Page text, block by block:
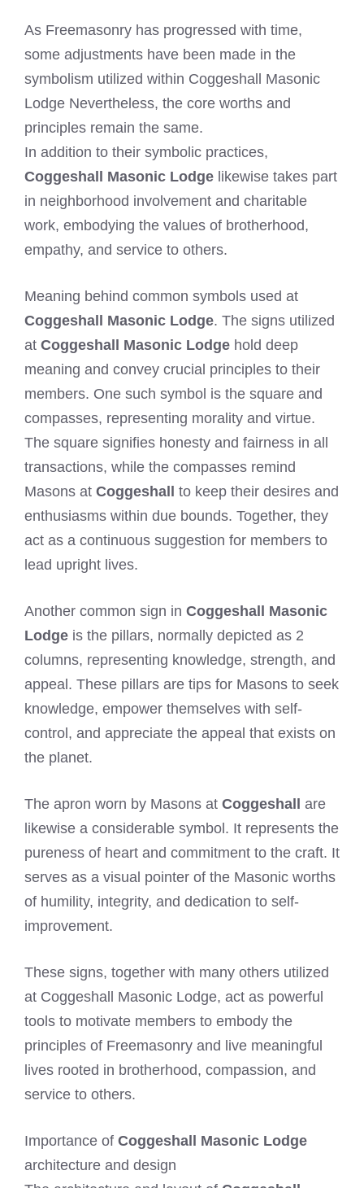
As Freemasonry has progressed with time,
some adjustments have been made in the
symbolism utilized within Coggeshall Masonic
Lodge Nevertheless, the core worths and
principles remain the same.
In addition to their symbolic practices,
Coggeshall Masonic Lodge likewise takes part
in neighborhood involvement and charitable
work, embodying the values of brotherhood,
empathy, and service to others.
Meaning behind common symbols used at
Coggeshall Masonic Lodge. The signs utilized
at Coggeshall Masonic Lodge hold deep
meaning and convey crucial principles to their
members. One such symbol is the square and
compasses, representing morality and virtue.
The square signifies honesty and fairness in all
transactions, while the compasses remind
Masons at Coggeshall to keep their desires and
enthusiasms within due bounds. Together, they
act as a continuous suggestion for members to
lead upright lives.
Another common sign in Coggeshall Masonic
Lodge is the pillars, normally depicted as 2
columns, representing knowledge, strength, and
appeal. These pillars are tips for Masons to seek
knowledge, empower themselves with self-
control, and appreciate the appeal that exists on
the planet.
The apron worn by Masons at Coggeshall are
likewise a considerable symbol. It represents the
pureness of heart and commitment to the craft. It
serves as a visual pointer of the Masonic worths
of humility, integrity, and dedication to self-
improvement.
These signs, together with many others utilized
at Coggeshall Masonic Lodge, act as powerful
tools to motivate members to embody the
principles of Freemasonry and live meaningful
lives rooted in brotherhood, compassion, and
service to others.
Importance of Coggeshall Masonic Lodge
architecture and design